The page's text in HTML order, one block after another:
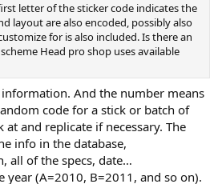
letter of the sticker code indicates the
layout are also encoded, possibly also
for is also included. Is there an
Head pro shop uses available
And the number means
code for a stick or batch of
at and replicate if necessary. The
info in the database,
all of the specs, date…
year (A=2010, B=2011, and so on).